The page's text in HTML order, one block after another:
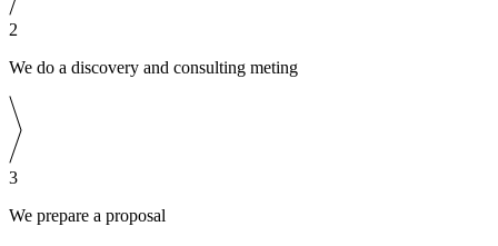
2
We do a discovery and consulting meting
3
We prepare a proposal